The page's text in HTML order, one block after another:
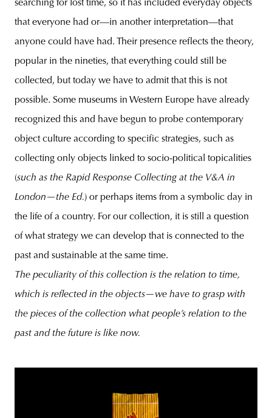
searching for lost time, so it has included everyday objects
that everyone had or—in another interpretation—that
anyone could have had. Their presence reflects the theory,
popular in the nineties, that everything could still be
collected, but today we have to admit that this is not
possible. Some museums in Western Europe have already
recognized this and have begun to probe contemporary
object culture according to specific strategies, such as
collecting only objects linked to socio-political topicalities
(such as the Rapid Response Collecting at the V&A in
London—the Ed.) or perhaps items from a symbolic day in
the life of a country. For our collection, it is still a question
of what strategy we can develop that is connected to the
past and sustainable at the same time.
The peculiarity of this collection is the relation to time,
which is reflected in the objects—we have to grasp with
the pieces of the collection what people’s relation to the
past and the future is like now.